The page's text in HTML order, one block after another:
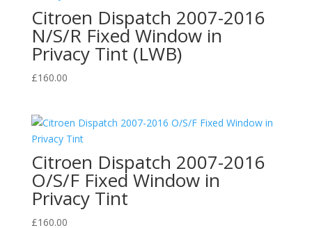
Citroen Dispatch 2007-2016
N/S/R Fixed Window in
Privacy Tint (LWB)
£160.00
Citroen Dispatch 2007-2016
O/S/F Fixed Window in
Privacy Tint
£160.00